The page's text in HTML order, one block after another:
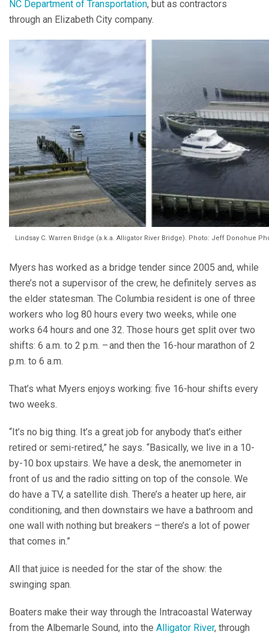
NC Department of Transportation, but as contractors
through an Elizabeth City company.
Lindsay C. Warren Bridge (a.k.a. Alligator River Bridge). Photo: Jeff Donohue
Myers has worked as a bridge tender since 2005 and, while
there’s not a supervisor of the crew, he definitely serves as
the elder statesman. The Columbia resident is one of three
workers who log 80 hours every two weeks, while one
works 64 hours and one 32. Those hours get split over two
shifts: 6 a.m. to 2 p.m. – and then the 16-hour marathon of 2
p.m. to 6 a.m.
That’s what Myers enjoys working: five 16-hour shifts every
two weeks.
“It’s no big thing. It’s a great job for anybody that’s either
retired or semi-retired,” he says. “Basically, we live in a 10-
by-10 box upstairs. We have a desk, the anemometer in
front of us and the radio sitting on top of the console. We
do have a TV, a satellite dish. There’s a heater up here, air
conditioning, and then downstairs we have a bathroom and
one wall with nothing but breakers – there’s a lot of power
that comes in.”
All that juice is needed for the star of the show: the
swinging span.
Boaters make their way through the Intracoastal Waterway
from the Albemarle Sound, into the Alligator River, through